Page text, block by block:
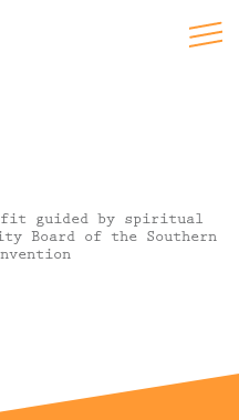
guided by spiritual
Board of the Southern